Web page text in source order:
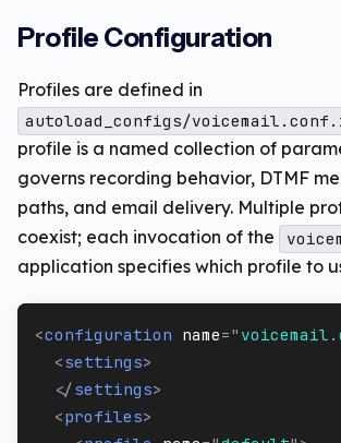
Profile Configuration
Profiles are defined in
autoload_configs/
profile is a named collection of
governs recording behavior, DTMF
paths, and email delivery. Multiple
coexist; each invocation of the
application specifies which profile to
<configuration name="
<settings>
</settings>
<profiles>